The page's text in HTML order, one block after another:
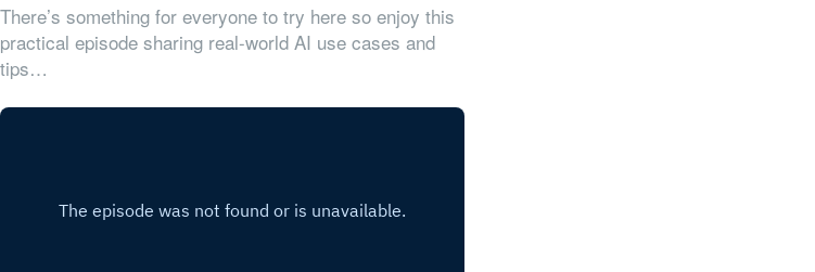
There’s something for everyone to try here so enjoy this
practical episode sharing real-world AI use cases and
tips…